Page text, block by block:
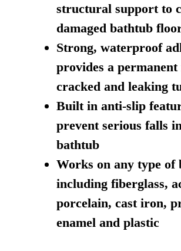
structural support to
damaged bathtub
Strong, waterproof
provides a
cracked and leaking
Built in anti-slip
prevent serious falls
bathtub
Works on any type of
including fiberglass,
porcelain, cast iron,
enamel and plastic